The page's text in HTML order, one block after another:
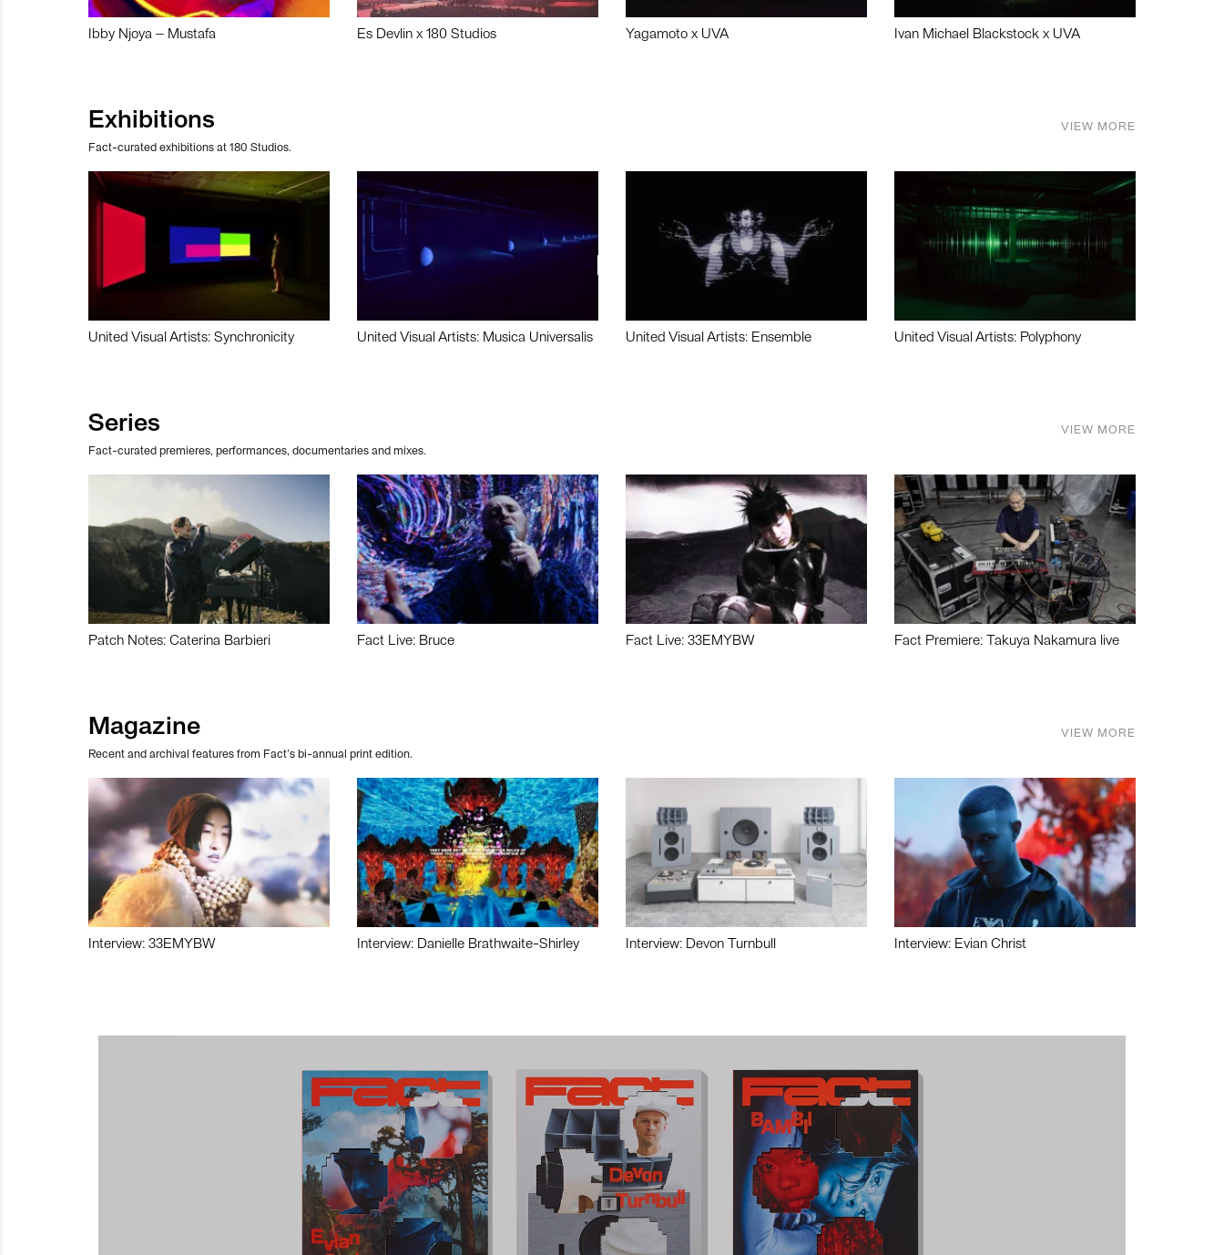
Ibby Njoya – Mustafa Es Devlin x 180 Studios Yagamoto x UVA Ivan Michael Blackstock x UVA
Exhibitions
Fact-curated exhibitions at 180 Studios.
VIEW MORE
United Visual Artists: Synchronicity United Visual Artists: Musica Universalis United Visual Artists: Ensemble United Visual Artists: Polyphony
Series
Fact-curated premieres, performances, documentaries and mixes.
VIEW MORE
Patch Notes: Caterina Barbieri Fact Live: Bruce Fact Live: 33EMYBW Fact Premiere: Takuya Nakamura live
Magazine
Recent and archival features from Fact’s bi-annual print edition.
VIEW MORE
Interview: 33EMYBW Interview: Danielle Brathwaite-Shirley Interview: Devon Turnbull Interview: Evian Christ